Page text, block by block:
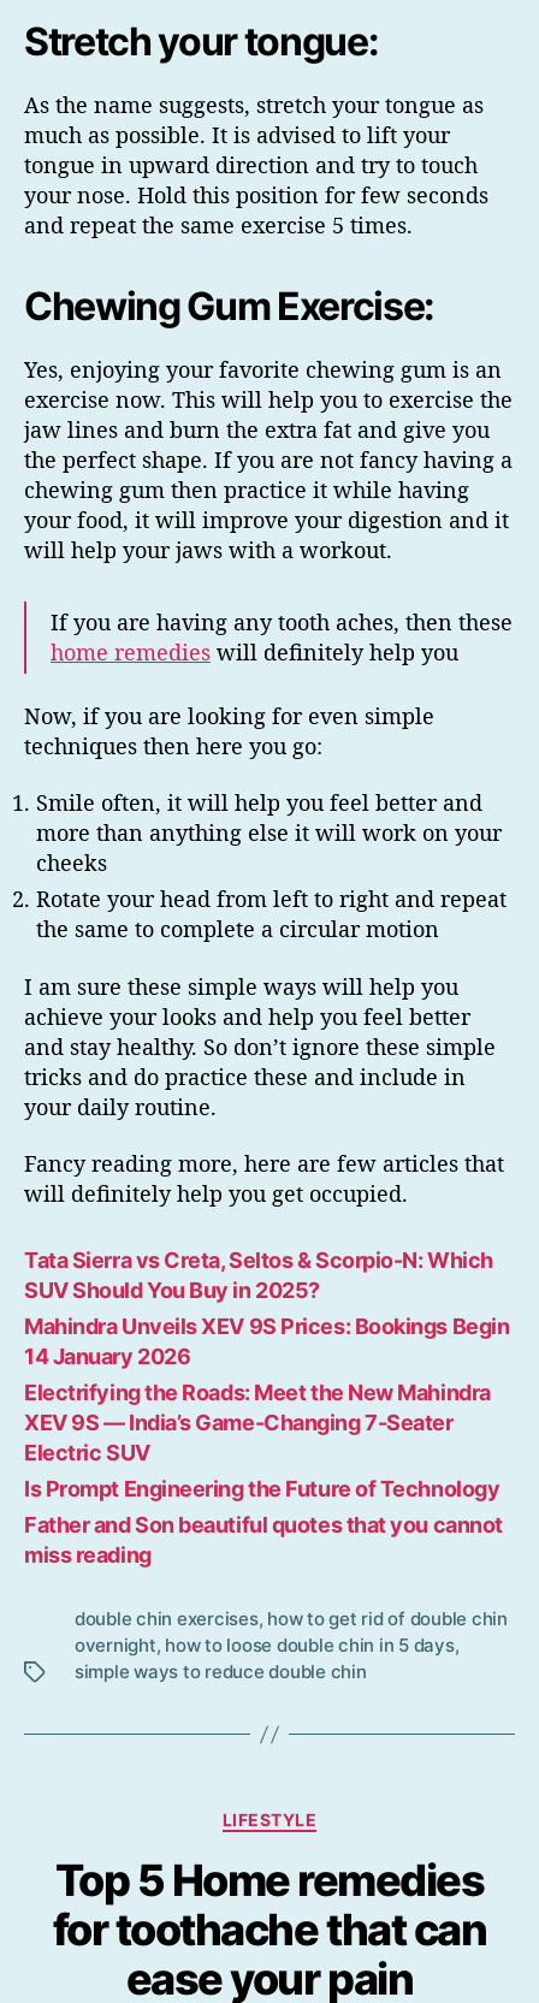
Stretch your tongue:
As the name suggests, stretch your tongue as
much as possible. It is advised to lift your
tongue in upward direction and try to touch
your nose. Hold this position for few seconds
and repeat the same exercise 5 times.
Chewing Gum Exercise:
Yes, enjoying your favorite chewing gum is an
exercise now. This will help you to exercise the
jaw lines and burn the extra fat and give you
the perfect shape. If you are not fancy having a
chewing gum then practice it while having
your food, it will improve your digestion and it
will help your jaws with a workout.
If you are having any tooth aches, then these
home remedies will definitely help you
Now, if you are looking for even simple
techniques then here you go:
Smile often, it will help you feel better and
more than anything else it will work on your
cheeks
Rotate your head from left to right and repeat
the same to complete a circular motion
I am sure these simple ways will help you
achieve your looks and help you feel better
and stay healthy. So don’t ignore these simple
tricks and do practice these and include in
your daily routine.
Fancy reading more, here are few articles that
will definitely help you get occupied.
Tata Sierra vs Creta, Seltos & Scorpio-N: Which
SUV Should You Buy in 2025?
Mahindra Unveils XEV 9S Prices: Bookings Begin
14 January 2026
Electrifying the Roads: Meet the New Mahindra
XEV 9S — India’s Game-Changing 7-Seater
Electric SUV
Is Prompt Engineering the Future of Technology
Father and Son beautiful quotes that you cannot
miss reading
double chin exercises, how to get rid of double chin
overnight, how to loose double chin in 5 days,
simple ways to reduce double chin
LIFESTYLE
Top 5 Home remedies
for toothache that can
ease your pain